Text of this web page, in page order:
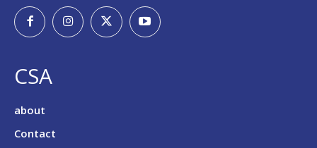
CSA
about
Contact